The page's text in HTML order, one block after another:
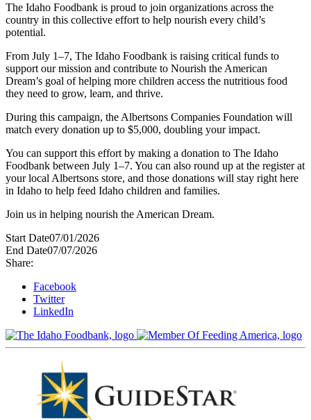
The Idaho Foodbank is proud to join organizations across the
country in this collective effort to help nourish every child’s
potential.
From July 1–7, The Idaho Foodbank is raising critical funds to
support our mission and contribute to Nourish the American
Dream’s goal of helping more children access the nutritious food
they need to grow, learn, and thrive.
During this campaign, the Albertsons Companies Foundation will
match every donation up to $5,000, doubling your impact.
You can support this effort by making a donation to The Idaho
Foodbank between July 1–7. You can also round up at the register at
your local Albertsons store, and those donations will stay right here
in Idaho to help feed Idaho children and families.
Join us in helping nourish the American Dream.
Start Date07/01/2026
End Date07/07/2026
Share:
Facebook
Twitter
LinkedIn